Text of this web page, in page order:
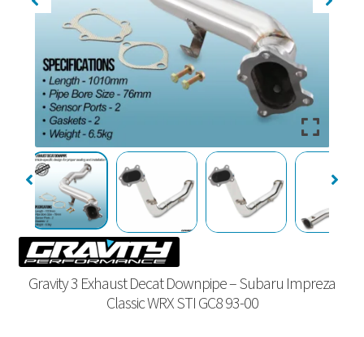
Gravity 3 Exhaust Decat Downpipe – Subaru Impreza
Classic WRX STI GC8 93-00